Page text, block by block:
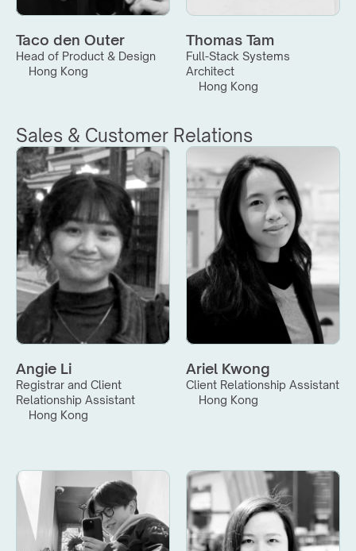
Taco den Outer
Head of Product & Design
Hong Kong
Thomas Tam
Full-Stack Systems
Architect
Hong Kong
Sales & Customer Relations
Angie Li
Registrar and Client
Relationship Assistant
Hong Kong
Ariel Kwong
Client Relationship Assistant
Hong Kong